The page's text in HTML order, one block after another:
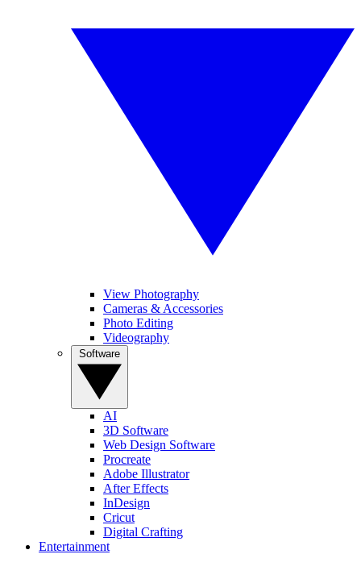
View Photography
Cameras & Accessories
Photo Editing
Videography
AI
3D Software
Web Design Software
Procreate
Adobe Illustrator
After Effects
InDesign
Cricut
Digital Crafting
Entertainment